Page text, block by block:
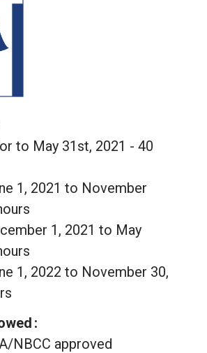
to May 31st, 2021 - 40
1, 2021 to November
1, 2021 to May
1, 2022 to November 30,
NBCC approved